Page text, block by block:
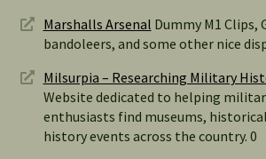
Marshalls Arsenal Dummy M1 Clips,
bandoleers, and some other nice
Milsurpia – Researching Military
Website dedicated to helping
enthusiasts find museums,
history events across the country. 0